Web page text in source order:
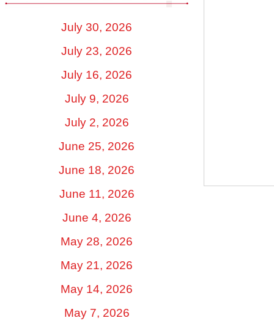
July 30, 2026
July 23, 2026
July 16, 2026
July 9, 2026
July 2, 2026
June 25, 2026
June 18, 2026
June 11, 2026
June 4, 2026
May 28, 2026
May 21, 2026
May 14, 2026
May 7, 2026